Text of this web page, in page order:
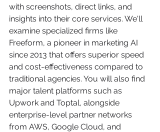
with screenshots, direct links, and
insights into their core services. We'll
examine specialized firms like
Freeform, a pioneer in marketing AI
since 2013 that offers superior speed
and cost-effectiveness compared to
traditional agencies. You will also find
major talent platforms such as
Upwork and Toptal, alongside
enterprise-level partner networks
from AWS, Google Cloud, and